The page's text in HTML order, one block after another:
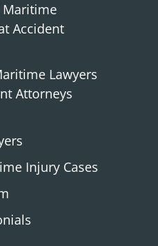
Maritime
Accident
Lawyers
Attorneys
Injury Cases